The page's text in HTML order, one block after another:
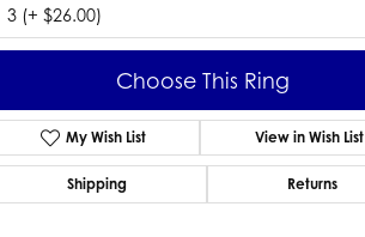
3 (+ $26.00)
Choose This Ring
My Wish List View in Wish List
Shipping Returns